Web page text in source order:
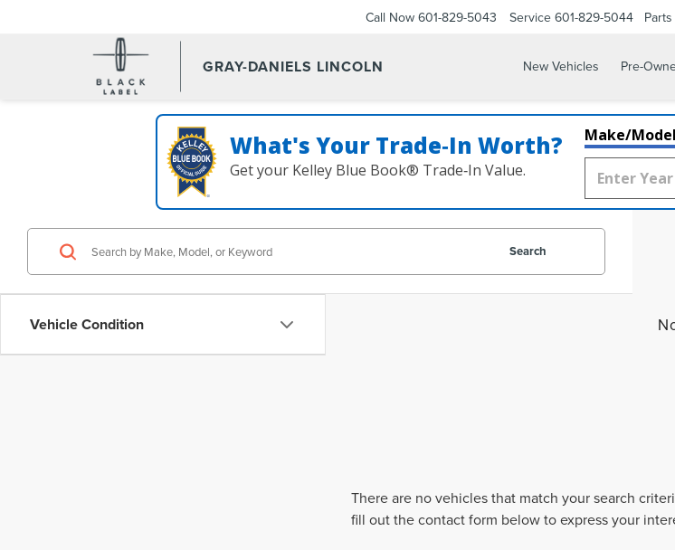
GRAY-DANIELS LINCOLN
Call Now 601-829-5043 Service 601-829-5044 Parts
New Vehicles Pre-
What's Your Trade‑In Worth?
Get your Kelley Blue Book® Trade‑In Value.
Make/Model
Vehicle Condition
Search
There are no vehicles that match your search
fill out the contact form below to express your